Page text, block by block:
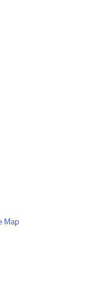
Map